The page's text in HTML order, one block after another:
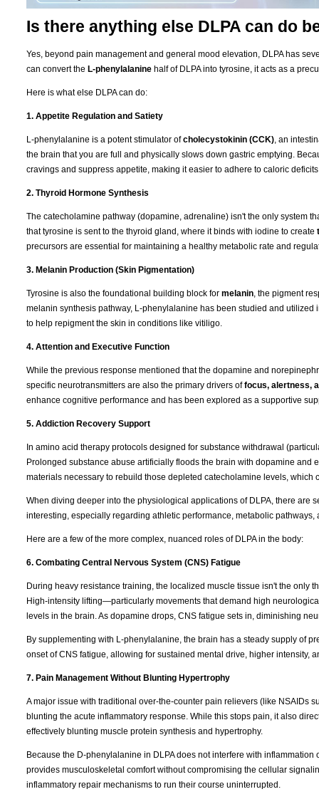
Is there anything else DLPA can do
Yes, beyond pain management and general mood elevation, DLPA has
can convert the L-phenylalanine half of DLPA into tyrosine, it acts as a
Here is what else DLPA can do:
1. Appetite Regulation and Satiety
L-phenylalanine is a potent stimulator ofcholecystokinin (CCK), an
the brain that you are full and physically slows down gastric emptying.
cravings and suppress appetite, making it easier to adhere to caloric
2. Thyroid Hormone Synthesis
The catecholamine pathway (dopamine, adrenaline) isn't the only system
that tyrosine is sent to the thyroid gland, where it binds with iodine to create
precursors are essential for maintaining a healthy metabolic rate and
3. Melanin Production (Skin Pigmentation)
Tyrosine is also the foundational building block for melanin, the pigment
melanin synthesis pathway, L-phenylalanine has been studied and
to help repigment the skin in conditions like vitiligo.
4. Attention and Executive Function
While the previous response mentioned that the dopamine and
specific neurotransmitters are also the primary drivers offocus, alertness,
enhance cognitive performance and has been explored as a supportive
5. Addiction Recovery Support
In amino acid therapy protocols designed for substance withdrawal
Prolonged substance abuse artificially floods the brain with dopamine and
materials necessary to rebuild those depleted catecholamine levels,
When diving deeper into the physiological applications of DLPA, there are
interesting, especially regarding athletic performance, metabolic pathways,
Here are a few of the more complex, nuanced roles of DLPA in the body:
6. Combating Central Nervous System (CNS) Fatigue
During heavy resistance training, the localized muscle tissue isn't the only
High-intensity lifting—particularly movements that demand high
levels in the brain. As dopamine drops, CNS fatigue sets in, diminishing
By supplementing with L-phenylalanine, the brain has a steady supply of
onset of CNS fatigue, allowing for sustained mental drive, higher intensity,
7. Pain Management Without Blunting Hypertrophy
A major issue with traditional over-the-counter pain relievers (like NSAIDs
blunting the acute inflammatory response. While this stops pain, it also
effectively blunting muscle protein synthesis and hypertrophy.
Because the D-phenylalanine in DLPA does not interfere with
provides musculoskeletal comfort without compromising the cellular
inflammatory repair mechanisms to run their course uninterrupted.